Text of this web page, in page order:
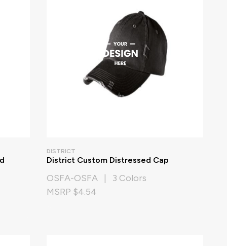
DISTRICT
District Custom Distressed Cap
OSFA-OSFA | 3 Colors
MSRP $4.54